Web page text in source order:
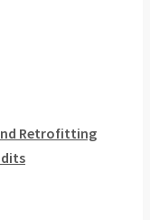
Retrofitting